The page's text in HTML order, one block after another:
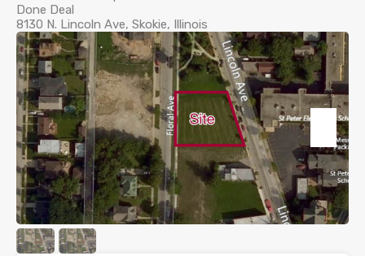
Done Deal
8130 N. Lincoln Ave, Skokie, Illinois